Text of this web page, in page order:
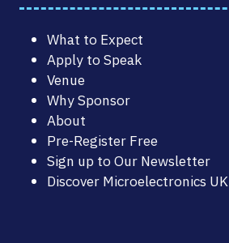
What to Expect
Apply to Speak
Venue
Why Sponsor
About
Pre-Register Free
Sign up to Our Newsletter
Discover Microelectronics UK